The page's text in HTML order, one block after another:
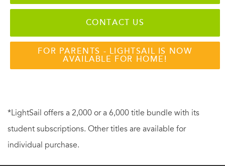
CONTACT US
FOR PARENTS - LIGHTSAIL IS NOW
AVAILABLE FOR HOME!
*LightSail offers a 2,000 or a 6,000 title bundle with its
student subscriptions. Other titles are available for
individual purchase.